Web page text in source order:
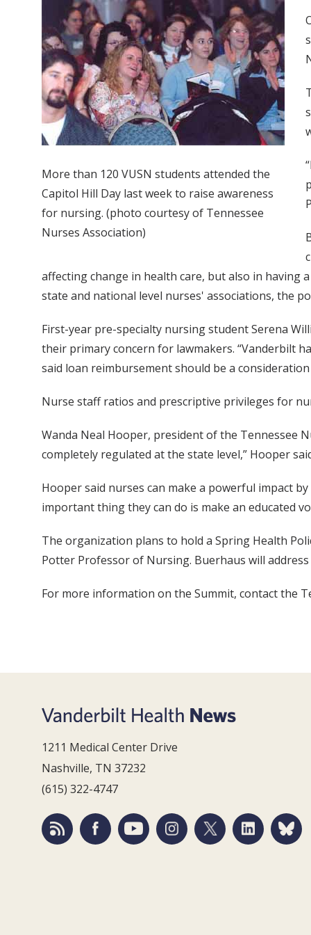
More than 120 VUSN students attended the
Capitol Hill Day last week to raise awareness
for nursing. (photo courtesy of Tennessee
Nurses Association)
affecting change in health care, but also in having
state and national level nurses' associations, the
First-year pre-specialty nursing student Serena
their primary concern for lawmakers. “Vanderbilt
said loan reimbursement should be a
Nurse staff ratios and prescriptive privileges for
Wanda Neal Hooper, president of the Tennessee
completely regulated at the state level,” Hooper
Hooper said nurses can make a powerful impact
important thing they can do is make an educated
The organization plans to hold a Spring Health
Potter Professor of Nursing. Buerhaus will
For more information on the Summit, contact the
1211 Medical Center Drive
Nashville, TN 37232
(615) 322-4747